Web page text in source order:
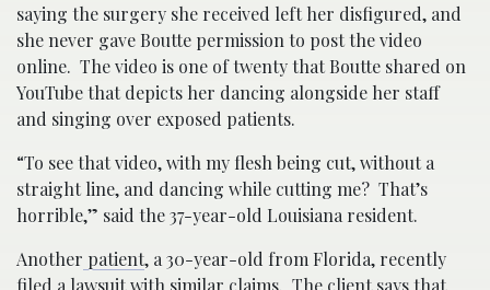
saying the surgery she received left her disfigured, and
she never gave Boutte permission to post the video
online. The video is one of twenty that Boutte shared on
YouTube that depicts her dancing alongside her staff
and singing over exposed patients.
“To see that video, with my flesh being cut, without a
straight line, and dancing while cutting me? That’s
horrible,” said the 37-year-old Louisiana resident.
Another patient, a 30-year-old from Florida, recently
filed a lawsuit with similar claims. The client says that